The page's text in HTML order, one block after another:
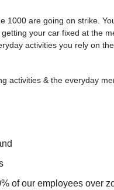
1000 are going on strike.
your car fixed at the
activities you rely on
activities & the everyday
of our employees over